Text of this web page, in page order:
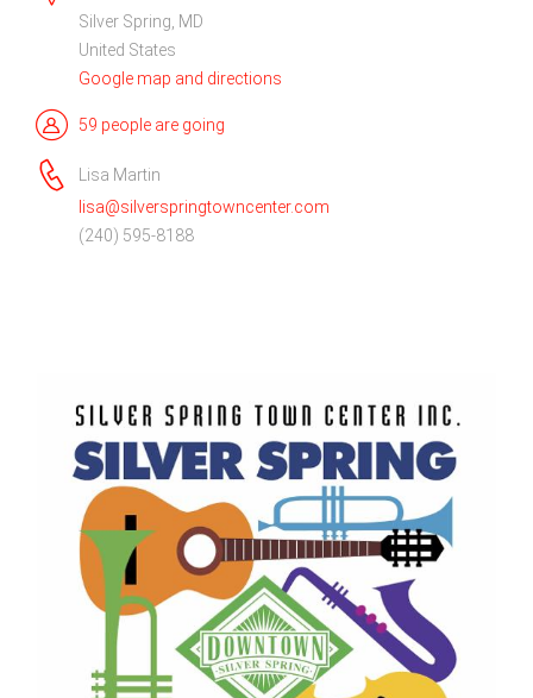
Silver Spring, MD
United States
Google map and directions
59 people are going
Lisa Martin
lisa@silverspringtowncenter.com
(240) 595-8188